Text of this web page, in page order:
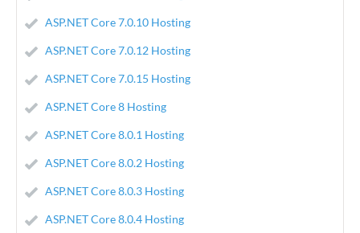
ASP.NET Core 7.0.10 Hosting
ASP.NET Core 7.0.12 Hosting
ASP.NET Core 7.0.15 Hosting
ASP.NET Core 8 Hosting
ASP.NET Core 8.0.1 Hosting
ASP.NET Core 8.0.2 Hosting
ASP.NET Core 8.0.3 Hosting
ASP.NET Core 8.0.4 Hosting